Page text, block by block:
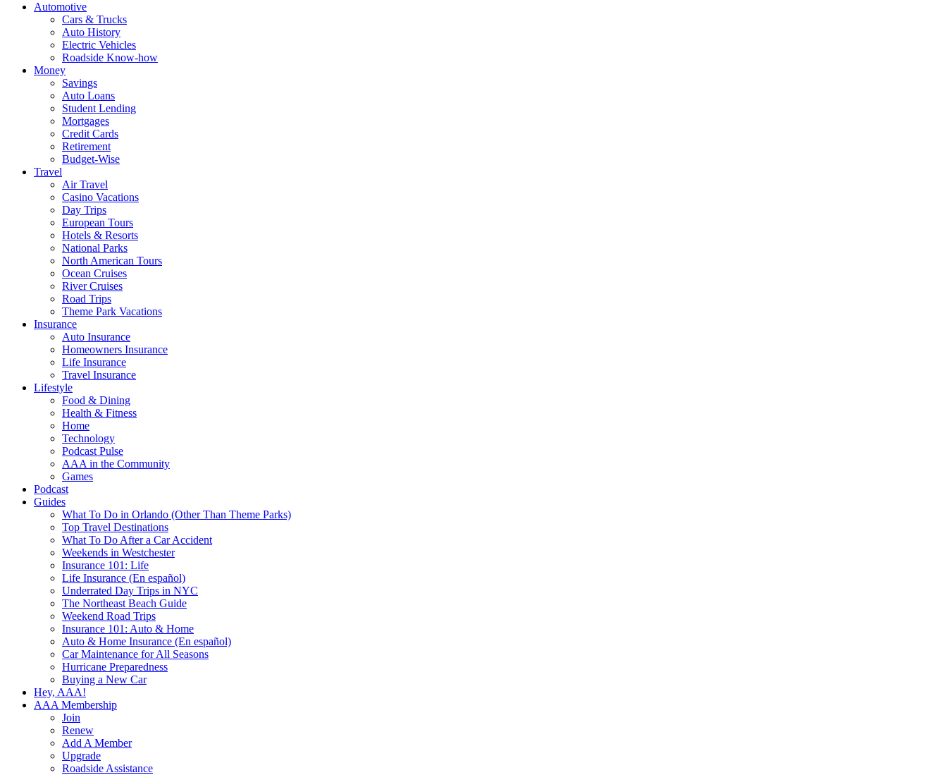
Automotive
Cars & Trucks
Auto History
Electric Vehicles
Roadside Know-how
Money
Savings
Auto Loans
Student Lending
Mortgages
Credit Cards
Retirement
Budget-Wise
Travel
Air Travel
Casino Vacations
Day Trips
European Tours
Hotels & Resorts
National Parks
North American Tours
Ocean Cruises
River Cruises
Road Trips
Theme Park Vacations
Insurance
Auto Insurance
Homeowners Insurance
Life Insurance
Travel Insurance
Lifestyle
Food & Dining
Health & Fitness
Home
Technology
Podcast Pulse
AAA in the Community
Games
Podcast
Guides
What To Do in Orlando (Other Than Theme Parks)
Top Travel Destinations
What To Do After a Car Accident
Weekends in Westchester
Insurance 101: Life
Life Insurance (En español)
Underrated Day Trips in NYC
The Northeast Beach Guide
Weekend Road Trips
Insurance 101: Auto & Home
Auto & Home Insurance (En español)
Car Maintenance for All Seasons
Hurricane Preparedness
Buying a New Car
Hey, AAA!
AAA Membership
Join
Renew
Add A Member
Upgrade
Roadside Assistance